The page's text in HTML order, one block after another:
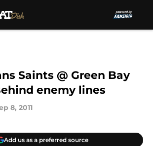
Saints @ Green Bay
enemy lines
8, 2011
Add us as a preferred source